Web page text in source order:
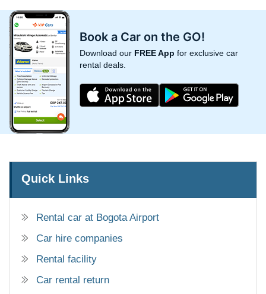
Book a Car on the GO!
Download our FREE App for exclusive car
rental deals.
Quick Links
Rental car at Bogota Airport
Car hire companies
Rental facility
Car rental return